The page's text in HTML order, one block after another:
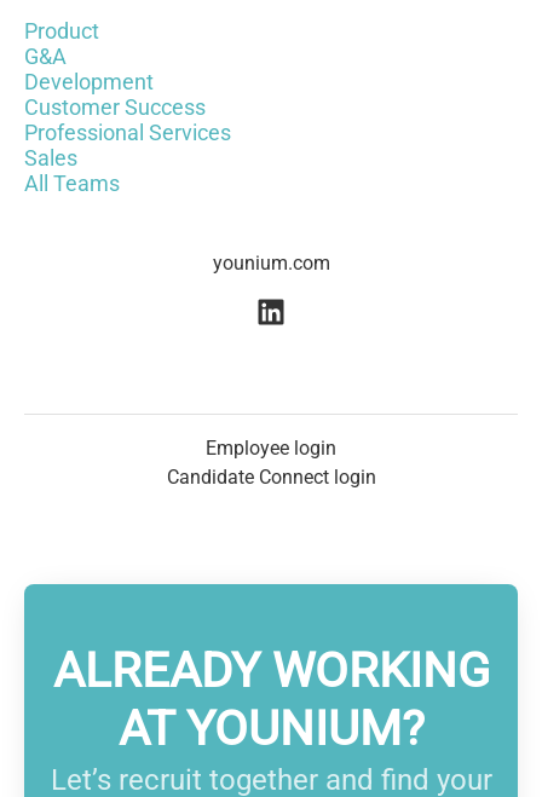
Product
G&A
Development
Customer Success
Professional Services
Sales
All Teams
younium.com
Employee login
Candidate Connect login
ALREADY WORKING
AT YOUNIUM?
Let’s recruit together and find your